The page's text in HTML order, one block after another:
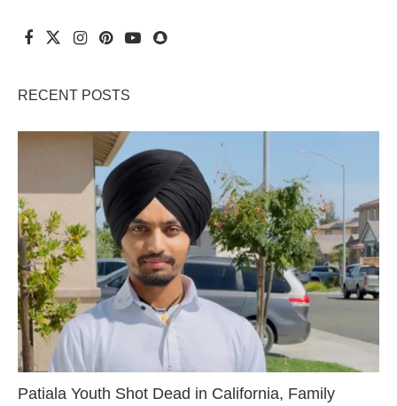
RECENT POSTS
Patiala Youth Shot Dead in California, Family